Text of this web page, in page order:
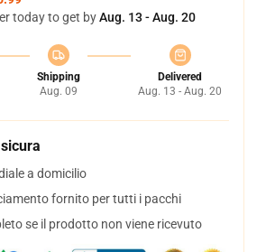
today to get byAug. 13 - Aug. 20
Shipping
Aug. 09
Delivered
Aug. 13 - Aug. 20
a domicilio
fornito per tutti i pacchi
se il prodotto non viene ricevuto